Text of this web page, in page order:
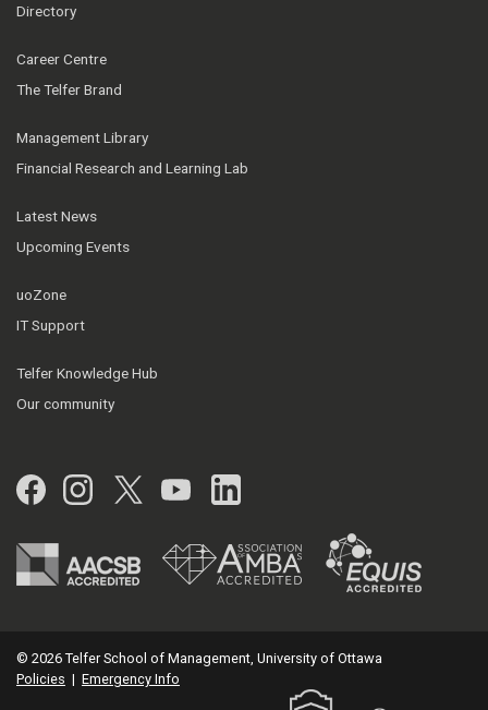
Directory
Career Centre
The Telfer Brand
Management Library
Financial Research and Learning Lab
Latest News
Upcoming Events
uoZone
IT Support
Telfer Knowledge Hub
Our community
Facebook
Instagram
Twitter
YouTubeLinkedIn
© 2026 Telfer School of Management, University of Ottawa
Policies | Emergency Info